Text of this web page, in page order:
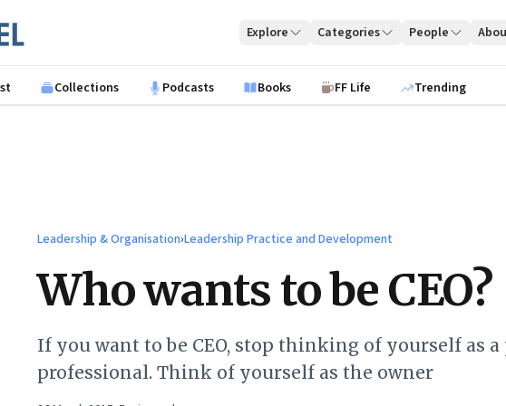
Explore Categories People
Collections Podcasts Books FF Life Trending
Leadership & Organisation›Leadership Practice and Development
Who wants to be CEO?
If you want to be CEO, stop thinking of yourself as a
professional. Think of yourself as the owner